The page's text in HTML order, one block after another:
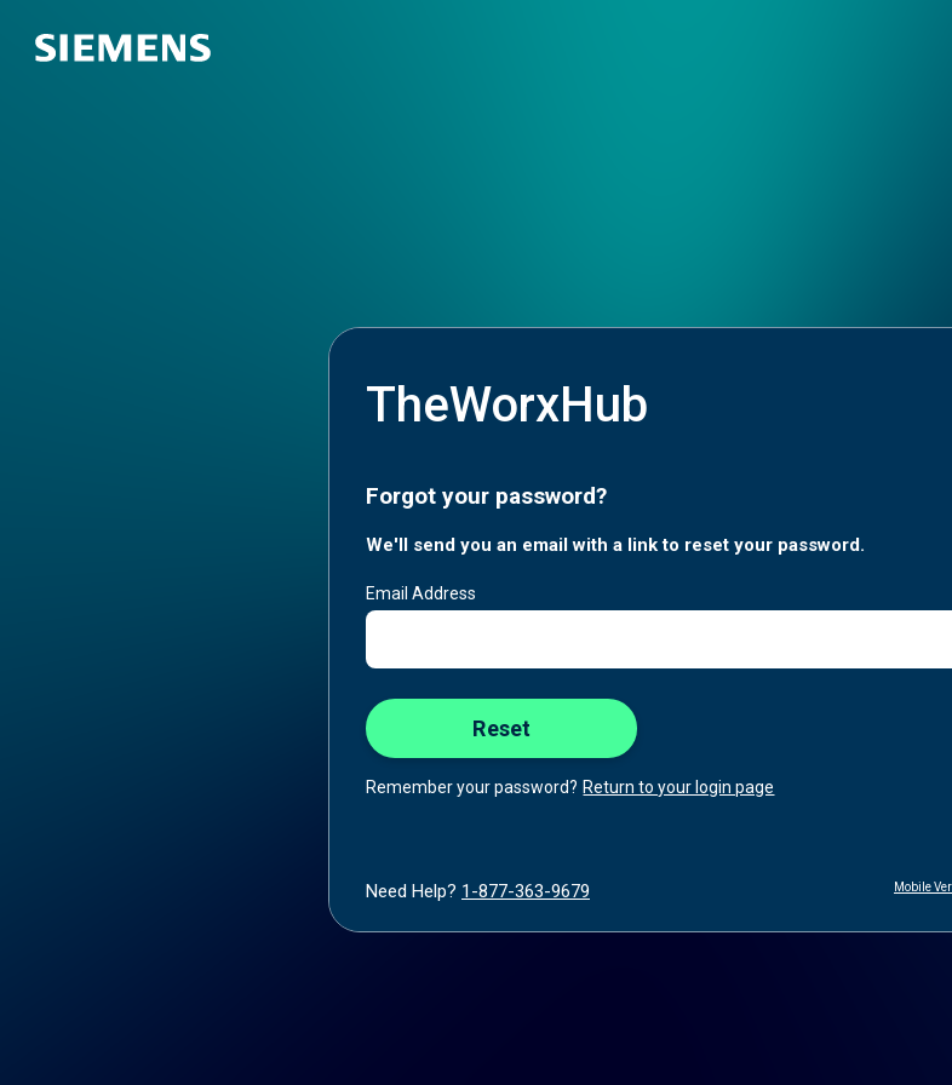
TheWorxHub
Forgot your password?
We'll send you an email with a link to reset your password.
Email Address
Remember your password? Return to your login page
Need Help? 1-877-363-9679 Mobile